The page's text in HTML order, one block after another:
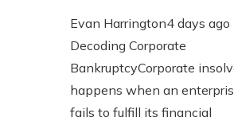
Evan Harrington4 days ago
Decoding Corporate
BankruptcyCorporate
happens when an
fails to fulfill its financial